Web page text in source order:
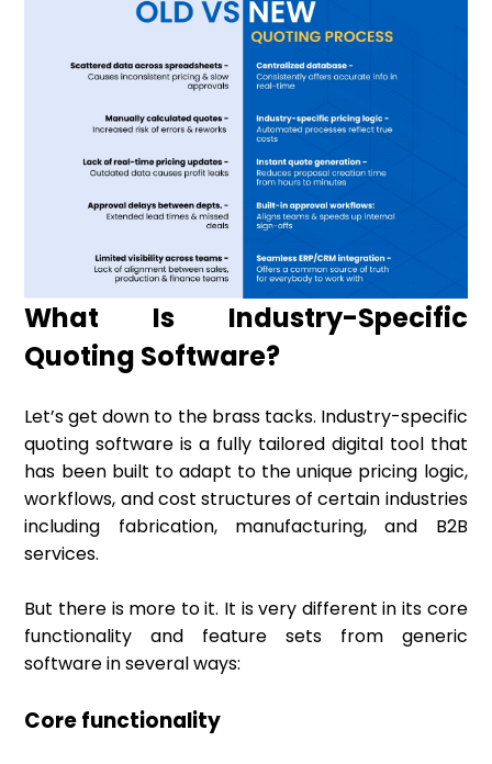
What Is Industry-Specific
Quoting Software?
Let’s get down to the brass tacks. Industry-specific
quoting software is a fully tailored digital tool that
has been built to adapt to the unique pricing logic,
workflows, and cost structures of certain industries
including fabrication, manufacturing, and B2B
services.
But there is more to it. It is very different in its core
functionality and feature sets from generic
software in several ways:
Core functionality